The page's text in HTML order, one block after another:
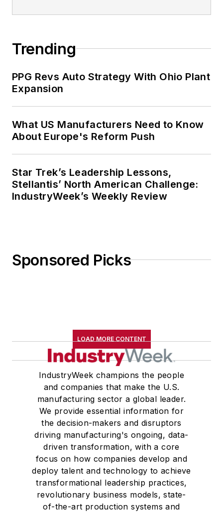
Trending
PPG Revs Auto Strategy With Ohio Plant
Expansion
What US Manufacturers Need to Know
About Europe's Reform Push
Star Trek’s Leadership Lessons,
Stellantis’ North American Challenge:
IndustryWeek’s Weekly Review
Sponsored Picks
LOAD MORE CONTENT
IndustryWeek champions the people
and companies that make the U.S.
manufacturing sector a global leader.
We provide essential information for
the decision-makers and disruptors
driving manufacturing's ongoing, data-
driven transformation, with a core
focus on how companies develop and
deploy talent and technology to achieve
transformational leadership practices,
revolutionary business models, state-
of-the-art production systems and